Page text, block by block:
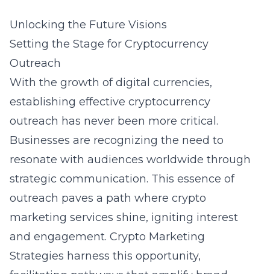
Unlocking the Future Visions
Setting the Stage for Cryptocurrency
Outreach
With the growth of digital currencies,
establishing effective cryptocurrency
outreach has never been more critical.
Businesses are recognizing the need to
resonate with audiences worldwide through
strategic communication. This essence of
outreach paves a path where crypto
marketing services shine, igniting interest
and engagement. Crypto Marketing
Strategies harness this opportunity,